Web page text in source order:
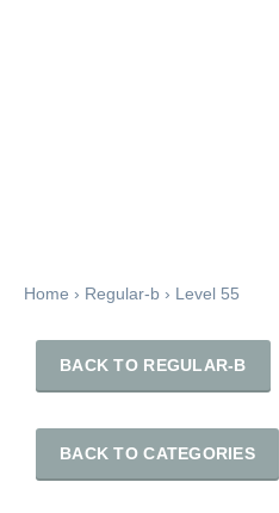
Home › Regular-b › Level 55
BACK TO REGULAR-B
BACK TO CATEGORIES